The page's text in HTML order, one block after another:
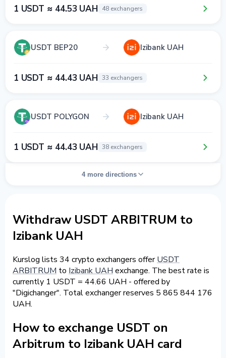
1 USDT ≈ 44.53 UAH 48 exchangers
USDT BEP20 Izibank UAH
1 USDT ≈ 44.43 UAH 33 exchangers
USDT POLYGON Izibank UAH
1 USDT ≈ 44.43 UAH 38 exchangers
4 more directions
Withdraw USDT ARBITRUM to
Izibank UAH
Kurslog lists 34 crypto exchangers offerUSDT
ARBITRUM to Izibank UAH exchange. The best rate is
currently 1 USDT = 44.66 UAH - offered by
"Digichanger". Total exchanger reserves 5 865 844 176
UAH.
How to exchange USDT on
Arbitrum to Izibank UAH card